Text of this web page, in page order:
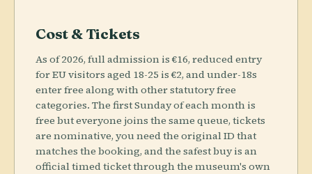
Cost & Tickets
As of 2026, full admission is €16, reduced entry
for EU visitors aged 18-25 is €2, and under-18s
enter free along with other statutory free
categories. The first Sunday of each month is
free but everyone joins the same queue, tickets
are nominative, you need the original ID that
matches the booking, and the safest buy is an
official timed ticket through the museum's own